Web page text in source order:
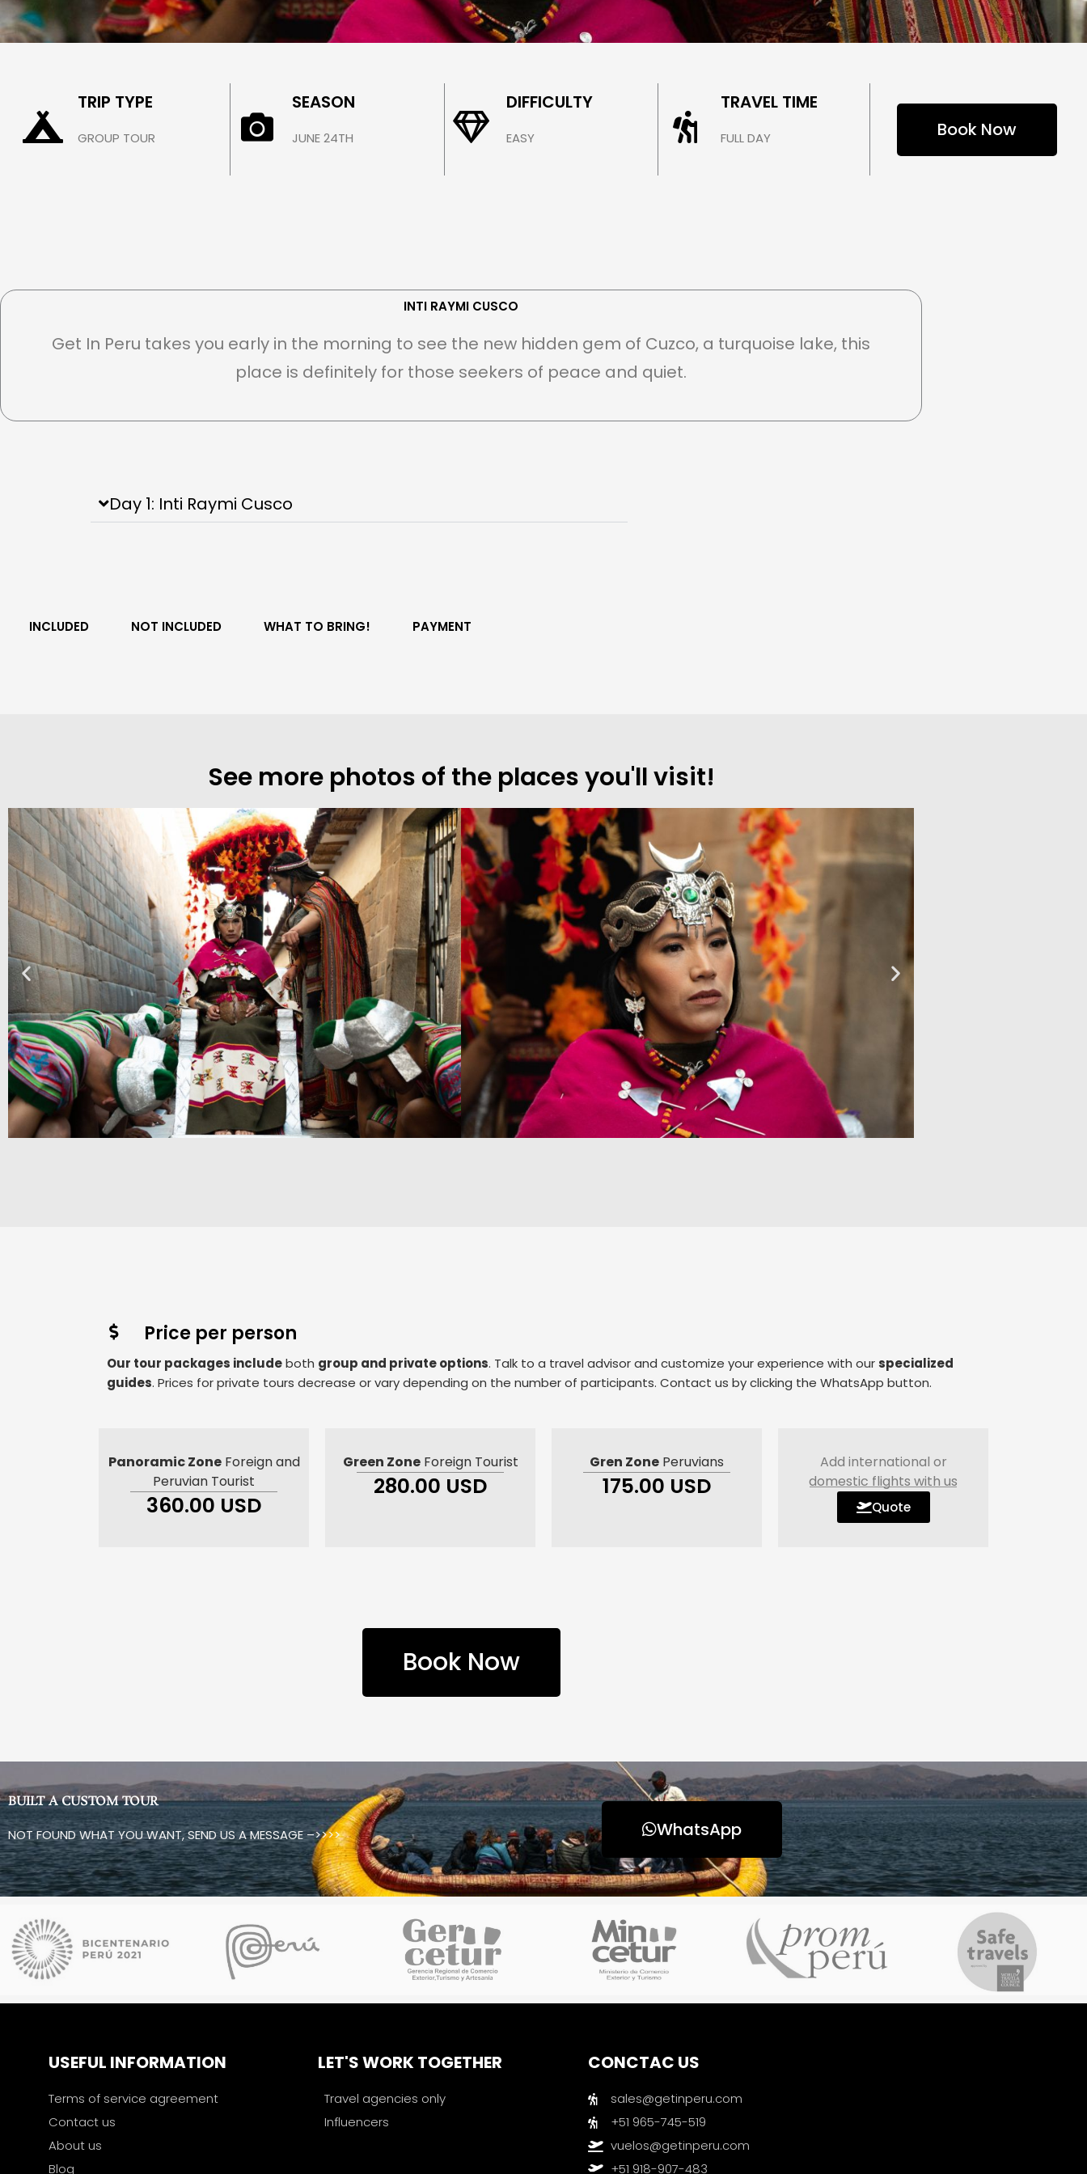
Cusco / June 24th
TRIP TYPE
GROUP TOUR
SEASON
JUNE 24TH
DIFFICULTY
EASY
TRAVEL TIME
FULL DAY Book Now
INTI RAYMI CUSCO
Get In Peru takes you early in the morning to see the new hidden gem of Cuzco, a turquoise lake, this
place is definitely for those seekers of peace and quiet.
Day 1: Inti Raymi Cusco
INCLUDED NOT INCLUDED WHAT TO BRING! PAYMENT
See more photos of the places you'll visit!
Price per person
Our tour packages includeboth group and private options. Talk to a travel advisor and customize your experience with our specialized
guides. Prices for private tours decrease or vary depending on the number of participants. Contact us by clicking the WhatsApp button.
Panoramic ZoneForeign and
Peruvian Tourist
360.00 USD
Green ZoneForeign Tourist
280.00 USD
Gren Zone Peruvians
175.00 USD
Add international or
domestic flights with us
Quote
Book Now
BUILT A CUSTOM TOUR
NOT FOUND WHAT YOU WANT, SEND US A MESSAGE –>>>>
WhatsApp
USEFUL INFORMATION
Terms of service agreement
Contact us
About us
Blog
LET'S WORK TOGETHER
Travel agencies only
Influencers
CONCTAC US
sales@getinperu.com
+51 965-745-519
vuelos@getinperu.com
+51 918-907-483